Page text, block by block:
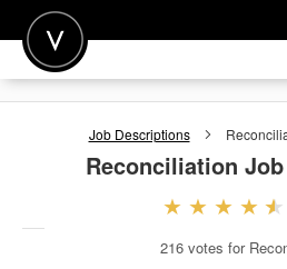
POST A JOB
Job Descriptions
Reconciliation
216 votes for